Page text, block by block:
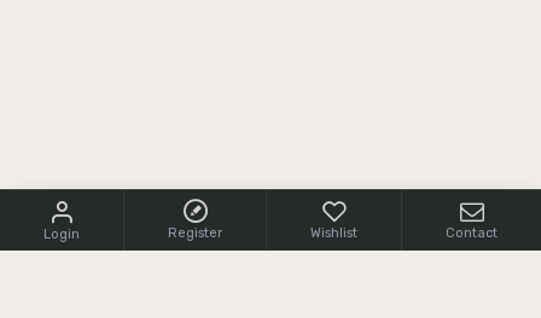
Login Register Wishlist Contact